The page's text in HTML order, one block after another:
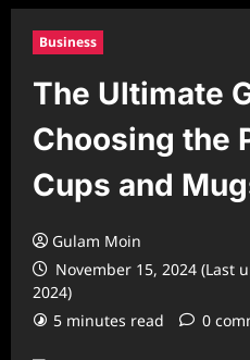
Business
The Ultimate
Choosing the
Cups and
Gulam Moin
November 15, 2024 (Last
2024)
5 minutes read
0